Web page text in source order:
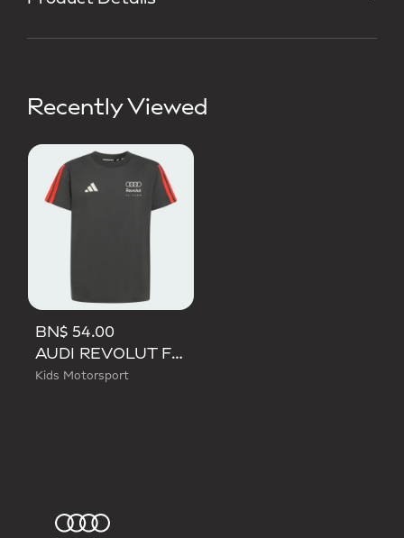
Recently Viewed
BN$ 54.00
AUDI REVOLUT F1 TEAM DNA TEE
Kids Motorsport